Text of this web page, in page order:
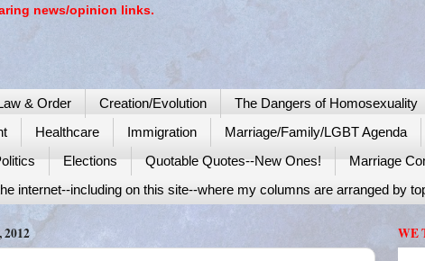
news/opinion links.
& Order Creation/Evolution The Dangers of Homosexuality
Healthcare Immigration Marriage/Family/LGBT Agenda
Elections Quotable Quotes--New Ones!
Marriage
internet--including on this site--where my columns are arranged by
WE